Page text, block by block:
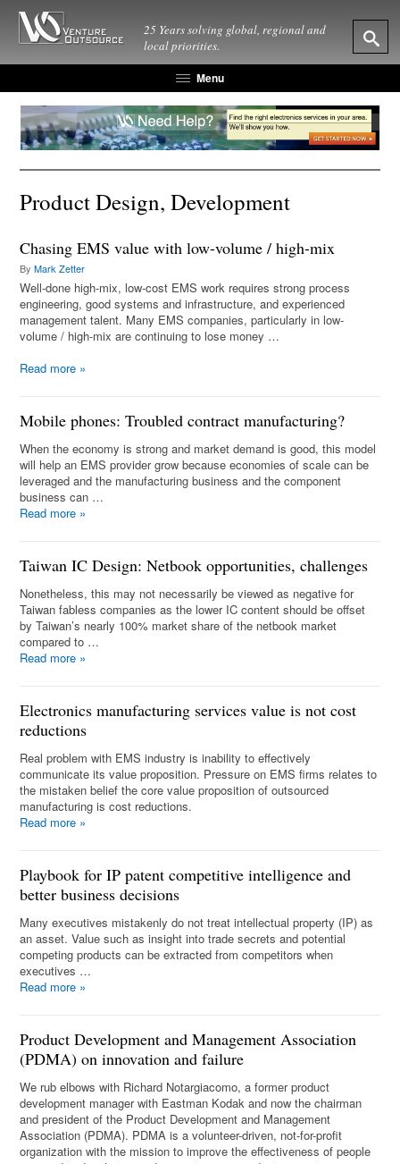
25 Years solving global, regional and
local priorities.
Menu
Product Design, Development
Chasing EMS value with low-volume / high-mix
ByMark Zetter
Well-done high-mix, low-cost EMS work requires strong process
engineering, good systems and infrastructure, and experienced
management talent. Many EMS companies, particularly in low-
volume / high-mix are continuing to lose money …
Read more »
Mobile phones: Troubled contract manufacturing?
When the economy is strong and market demand is good, this model
will help an EMS provider grow because economies of scale can be
leveraged and the manufacturing business and the component
business can …
Read more »
Taiwan IC Design: Netbook opportunities, challenges
Nonetheless, this may not necessarily be viewed as negative for
Taiwan fabless companies as the lower IC content should be offset
by Taiwan’s nearly 100% market share of the netbook market
compared to …
Read more »
Electronics manufacturing services value is not cost
reductions
Real problem with EMS industry is inability to effectively
communicate its value proposition. Pressure on EMS firms relates to
the mistaken belief the core value proposition of outsourced
manufacturing is cost reductions.
Read more »
Playbook for IP patent competitive intelligence and
better business decisions
Many executives mistakenly do not treat intellectual property (IP) as
an asset. Value such as insight into trade secrets and potential
competing products can be extracted from competitors when
executives …
Read more »
Product Development and Management Association
(PDMA) on innovation and failure
We rub elbows with Richard Notargiacomo, a former product
development manager with Eastman Kodak and now the chairman
and president of the Product Development and Management
Association (PDMA). PDMA is a volunteer-driven, not-for-profit
organization with the mission to improve the effectiveness of people